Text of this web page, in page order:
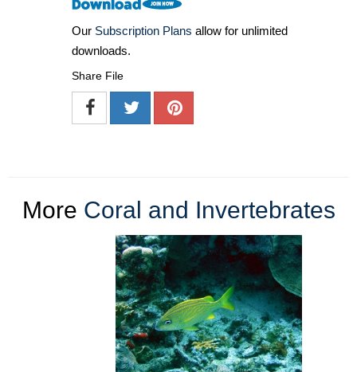
Our Subscription Plans allow for unlimited
downloads.
Share File
More Coral and Invertebrates